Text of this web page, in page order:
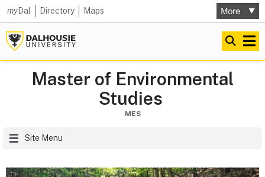
myDal Directory Maps
Master of Environmental
Studies
MES
Site Menu